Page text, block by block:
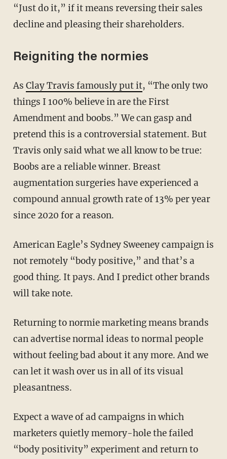
“Just do it,” if it means reversing their sales
decline and pleasing their shareholders.
Reigniting the normies
As Clay Travis famously put it, “The only two
things I 100% believe in are the First
Amendment and boobs.” We can gasp and
pretend this is a controversial statement. But
Travis only said what we all know to be true:
Boobs are a reliable winner. Breast
augmentation surgeries have experienced a
compound annual growth rate of 13% per year
since 2020 for a reason.
American Eagle’s Sydney Sweeney campaign is
not remotely “body positive,” and that’s a
good thing. It pays. And I predict other brands
will take note.
Returning to normie marketing means brands
can advertise normal ideas to normal people
without feeling bad about it any more. And we
can let it wash over us in all of its visual
pleasantness.
Expect a wave of ad campaigns in which
marketers quietly memory-hole the failed
“body positivity” experiment and return to